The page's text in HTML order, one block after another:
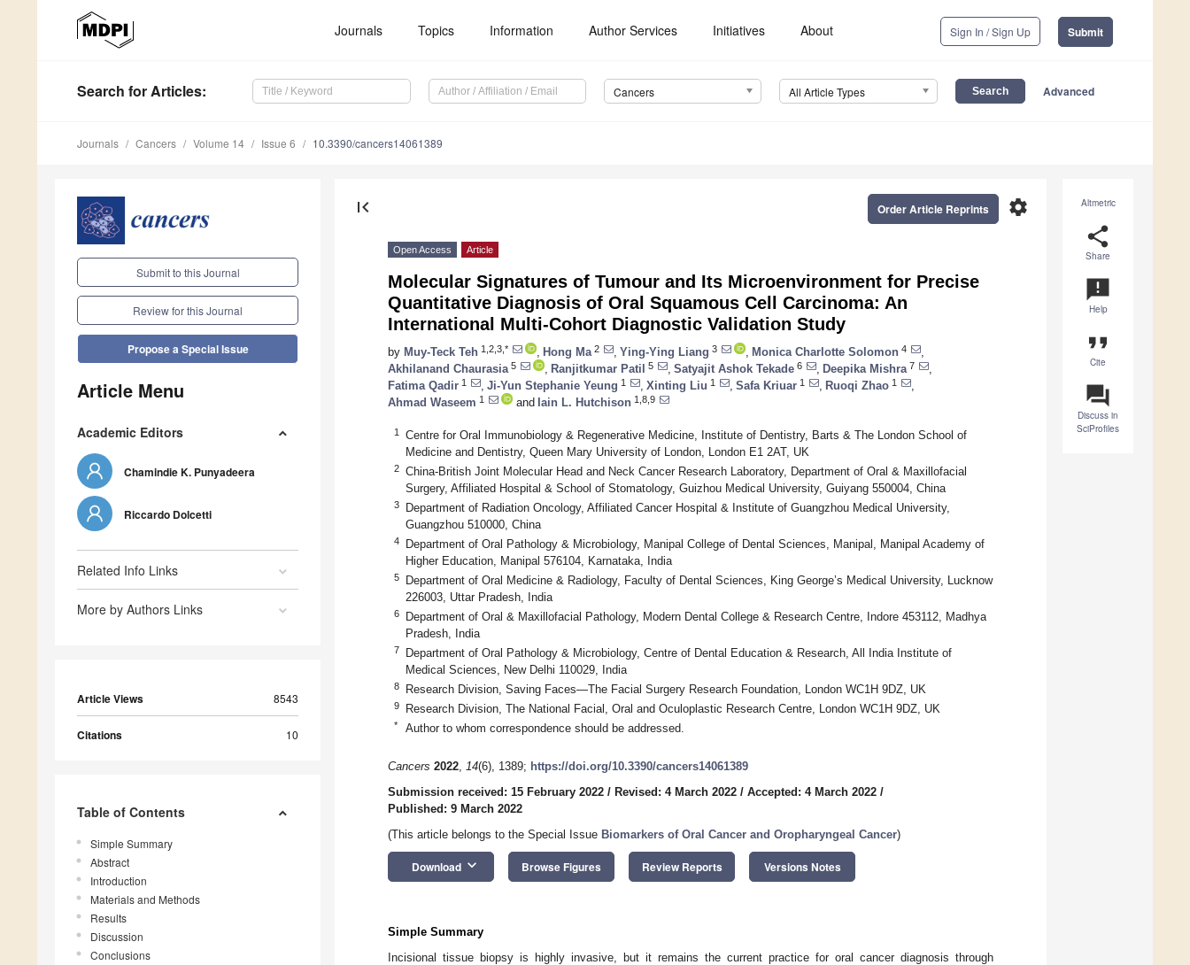
Journals Topics Information Author Services Initiatives About Sign In / Sign Up Submit
Search for Articles: Cancers All Article Types Advanced
Journals Cancers Volume 14 Issue 6 10.3390/cancers14061389
Submit to this Journal
Review for this Journal
Propose a Special Issue
Article Menu
Academic Editors
Chamindie K. Punyadeera
Riccardo Dolcetti
Related Info Links
More by Authors Links
Article Views 8543
Citations 10
Table of Contents
Simple Summary
Abstract
Introduction
Materials and Methods
Results
Discussion
Conclusions
Altmetric
share
Share
announcement
Help
format_quote
Cite
question_answer
Discuss in
SciProfiles
first_page settings
Order Article Reprints
Open Access Article
Molecular Signatures of Tumour and Its Microenvironment for Precise
Quantitative Diagnosis of Oral Squamous Cell Carcinoma: An
International Multi-Cohort Diagnostic Validation Study
by Muy-Teck Teh 1,2,3,* Hong Ma 2 Ying-Ying Liang 3 Monica Charlotte Solomon 4
Akhilanand Chaurasia 5 Ranjitkumar Patil 5 Satyajit Ashok Tekade 6 Deepika Mishra 7
Fatima Qadir 1 Ji-Yun Stephanie Yeung 1 Xinting Liu 1 Safa Kriuar 1 Ruoqi Zhao 1
Ahmad Waseem 1 and Iain L. Hutchison 1,8,9
1
Centre for Oral Immunobiology & Regenerative Medicine, Institute of Dentistry, Barts & The London School of
Medicine and Dentistry, Queen Mary University of London, London E1 2AT, UK
2
China-British Joint Molecular Head and Neck Cancer Research Laboratory, Department of Oral & Maxillofacial
Surgery, Affiliated Hospital & School of Stomatology, Guizhou Medical University, Guiyang 550004, China
3
Department of Radiation Oncology, Affiliated Cancer Hospital & Institute of Guangzhou Medical University,
Guangzhou 510000, China
4
Department of Oral Pathology & Microbiology, Manipal College of Dental Sciences, Manipal, Manipal Academy of
Higher Education, Manipal 576104, Karnataka, India
5
Department of Oral Medicine & Radiology, Faculty of Dental Sciences, King George’s Medical University, Lucknow
226003, Uttar Pradesh, India
6
Department of Oral & Maxillofacial Pathology, Modern Dental College & Research Centre, Indore 453112, Madhya
Pradesh, India
7
Department of Oral Pathology & Microbiology, Centre of Dental Education & Research, All India Institute of
Medical Sciences, New Delhi 110029, India
8 Research Division, Saving Faces—The Facial Surgery Research Foundation, London WC1H 9DZ, UK
9 Research Division, The National Facial, Oral and Oculoplastic Research Centre, London WC1H 9DZ, UK
* Author to whom correspondence should be addressed.
Cancers 2022, 14(6), 1389; https://doi.org/10.3390/cancers14061389
Submission received: 15 February 2022 / Revised: 4 March 2022 / Accepted: 4 March 2022 /
Published: 9 March 2022
(This article belongs to the Special Issue Biomarkers of Oral Cancer and Oropharyngeal Cancer)
Download keyboard_arrow_down Browse Figures Review Reports Versions Notes
Simple Summary
Incisional tissue biopsy is highly invasive, but it remains the current practice for oral cancer diagnosis through